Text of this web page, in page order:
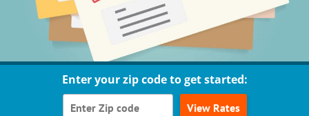
Enter your zip code to get started:
View Rates